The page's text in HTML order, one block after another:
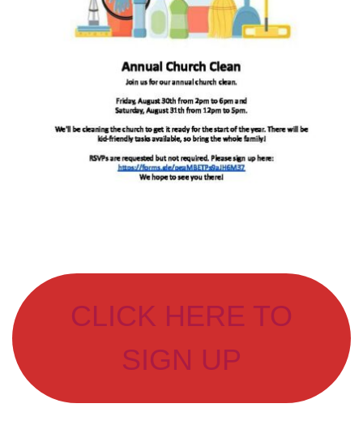
CLICK HERE TO
SIGN UP